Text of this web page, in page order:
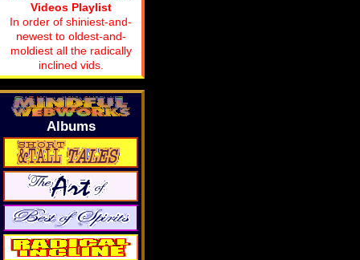
Videos Playlist
In order of shiniest-and-
newest to oldest-and-
moldiest all the radically
inclined vids.
Albums